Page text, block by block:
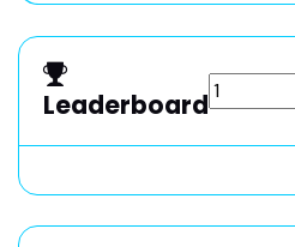
Leaderboard